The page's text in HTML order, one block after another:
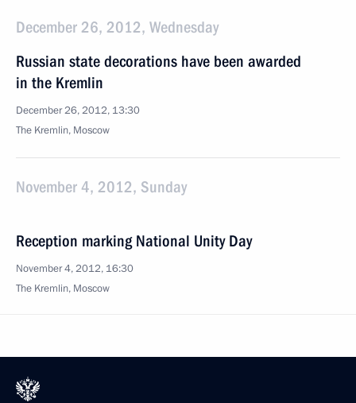
December 26, 2012, Wednesday
Russian state decorations have been awarded
in the Kremlin
December 26, 2012, 13:30
The Kremlin, Moscow
November 4, 2012, Sunday
Reception marking National Unity Day
November 4, 2012, 16:30
The Kremlin, Moscow